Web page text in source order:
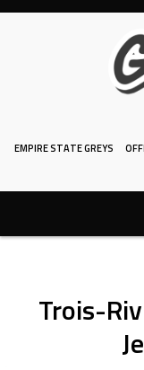
Skip
EMPIRE STATE GREYS
Trois-